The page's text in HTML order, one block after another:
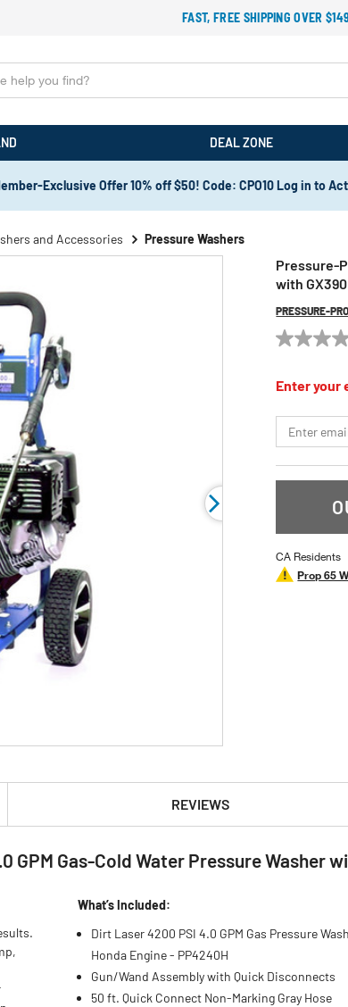
FAST, FREE SHIPPING OVER
DEAL ZONE
Exclusive Offer 10% off $50! Code: CPO10 Log in to
and Accessories Pressure Washers
Pressure-
with
PRESSURE-PRO
No
Same
link.
Enter your
CA Residents
Prop 65
REVIEWS
Gas-Cold Water Pressure Washer
What’s Included:
Dirt Laser 4200 PSI 4.0 GPM Gas Pressure
Honda Engine - PP4240H
Gun/Wand Assembly with Quick Disconnects
50 ft. Quick Connect Non-Marking Gray Hose